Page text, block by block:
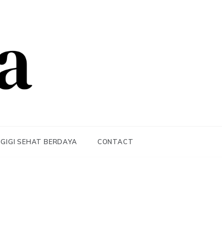
GIGI SEHAT BERDAYA CONTACT